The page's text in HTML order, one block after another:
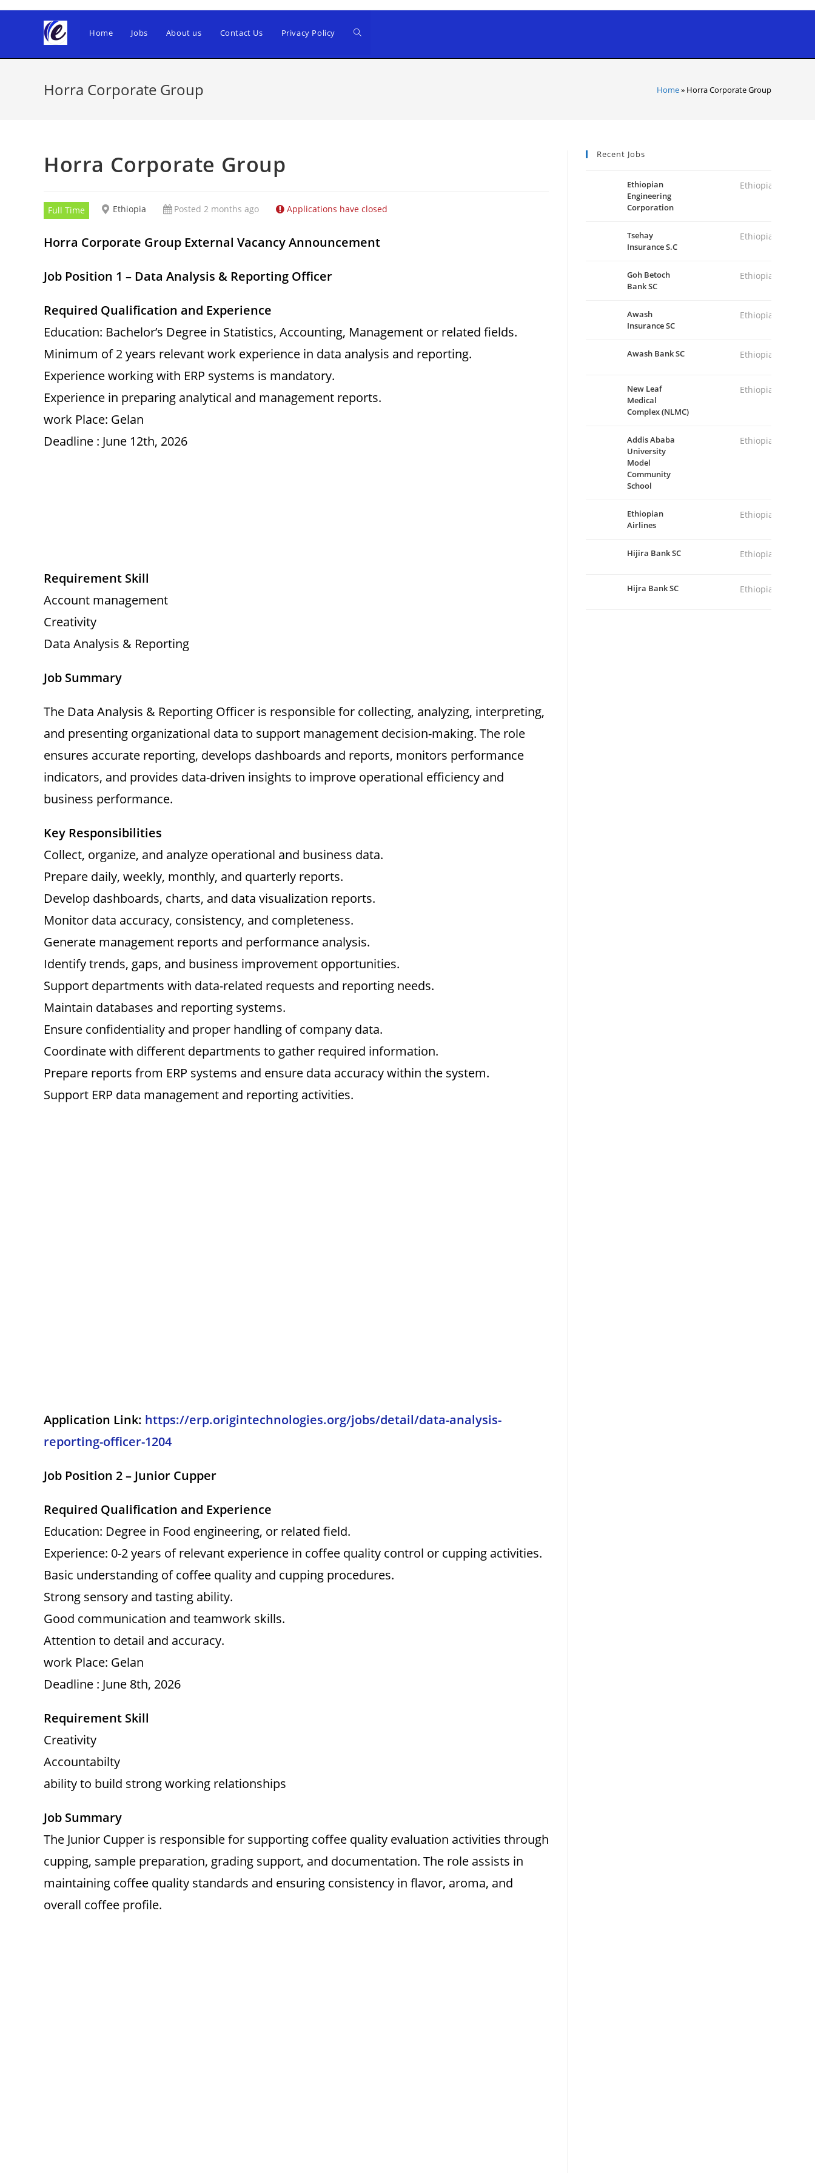
Home Jobs About us Contact Us Privacy Policy
Horra Corporate Group Home» Horra Corporate Group
Horra Corporate Group
Full Time Ethiopia Posted 2 months ago Applications have closed
Horra Corporate Group External Vacancy Announcement
Job Position 1 – Data Analysis & Reporting Officer
Required Qualification and Experience
Education: Bachelor’s Degree in Statistics, Accounting, Management or related fields.
Minimum of 2 years relevant work experience in data analysis and reporting.
Experience working with ERP systems is mandatory.
Experience in preparing analytical and management reports.
work Place: Gelan
Deadline : June 12th, 2026
Requirement Skill
Account management
Creativity
Data Analysis & Reporting
Job Summary
The Data Analysis & Reporting Officer is responsible for collecting, analyzing, interpreting,
and presenting organizational data to support management decision-making. The role
ensures accurate reporting, develops dashboards and reports, monitors performance
indicators, and provides data-driven insights to improve operational efficiency and
business performance.
Key Responsibilities
Collect, organize, and analyze operational and business data.
Prepare daily, weekly, monthly, and quarterly reports.
Develop dashboards, charts, and data visualization reports.
Monitor data accuracy, consistency, and completeness.
Generate management reports and performance analysis.
Identify trends, gaps, and business improvement opportunities.
Support departments with data-related requests and reporting needs.
Maintain databases and reporting systems.
Ensure confidentiality and proper handling of company data.
Coordinate with different departments to gather required information.
Prepare reports from ERP systems and ensure data accuracy within the system.
Support ERP data management and reporting activities.
Application Link: https://erp.origintechnologies.org/jobs/detail/data-analysis-
reporting-officer-1204
Job Position 2 – Junior Cupper
Required Qualification and Experience
Education: Degree in Food engineering, or related field.
Experience: 0-2 years of relevant experience in coffee quality control or cupping activities.
Basic understanding of coffee quality and cupping procedures.
Strong sensory and tasting ability.
Good communication and teamwork skills.
Attention to detail and accuracy.
work Place: Gelan
Deadline : June 8th, 2026
Requirement Skill
Creativity
Accountabilty
ability to build strong working relationships
Job Summary
The Junior Cupper is responsible for supporting coffee quality evaluation activities through
cupping, sample preparation, grading support, and documentation. The role assists in
maintaining coffee quality standards and ensuring consistency in flavor, aroma, and
overall coffee profile.
Recent Jobs
Ethiopian
Engineering
Corporation
Ethiopia
Tsehay
Insurance S.C
Ethiopia
Goh Betoch
Bank SC
Ethiopia
Awash
Insurance SC
Ethiopia
Awash Bank SC Ethiopia
New Leaf
Medical
Complex (NLMC)
Ethiopia
Addis Ababa
University
Model
Community
School
Ethiopia
Ethiopian
Airlines
Ethiopia
Hijira Bank SC Ethiopia
Hijra Bank SC Ethiopia